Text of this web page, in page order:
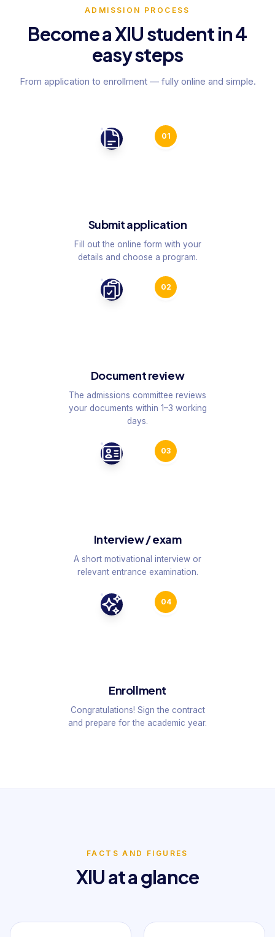
ADMISSION PROCESS
Become a XIU student in 4
easy steps
From application to enrollment — fully online and simple.
01
Submit application
Fill out the online form with your
details and choose a program.
02
Document review
The admissions committee reviews
your documents within 1–3 working
days.
03
Interview / exam
A short motivational interview or
relevant entrance examination.
04
Enrollment
Congratulations! Sign the contract
and prepare for the academic year.
FACTS AND FIGURES
XIU at a glance